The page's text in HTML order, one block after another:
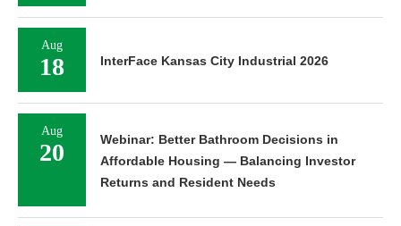
Aug
18 InterFace Kansas City Industrial 2026
Aug
20
Webinar: Better Bathroom Decisions in
Affordable Housing — Balancing Investor
Returns and Resident Needs